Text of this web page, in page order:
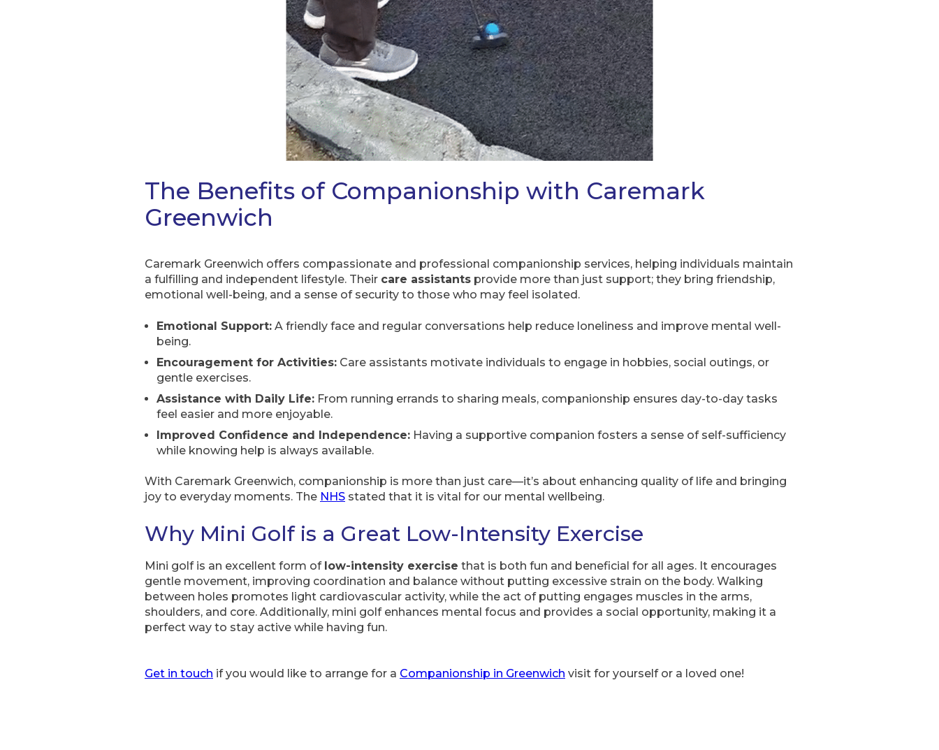
The Benefits of Companionship with Caremark
Greenwich
Caremark Greenwich offers compassionate and professional companionship services, helping individuals maintain
a fulfilling and independent lifestyle. Their care assistants provide more than just support; they bring friendship,
emotional well-being, and a sense of security to those who may feel isolated.
Emotional Support: A friendly face and regular conversations help reduce loneliness and improve mental well-
being.
Encouragement for Activities: Care assistants motivate individuals to engage in hobbies, social outings, or
gentle exercises.
Assistance with Daily Life: From running errands to sharing meals, companionship ensures day-to-day tasks
feel easier and more enjoyable.
Improved Confidence and Independence: Having a supportive companion fosters a sense of self-sufficiency
while knowing help is always available.
With Caremark Greenwich, companionship is more than just care—it’s about enhancing quality of life and bringing
joy to everyday moments. The NHS stated that it is vital for our mental wellbeing.
Why Mini Golf is a Great Low-Intensity Exercise
Mini golf is an excellent form of low-intensity exercise that is both fun and beneficial for all ages. It encourages
gentle movement, improving coordination and balance without putting excessive strain on the body. Walking
between holes promotes light cardiovascular activity, while the act of putting engages muscles in the arms,
shoulders, and core. Additionally, mini golf enhances mental focus and provides a social opportunity, making it a
perfect way to stay active while having fun.
Get in touch if you would like to arrange for a Companionship in Greenwich visit for yourself or a loved one!